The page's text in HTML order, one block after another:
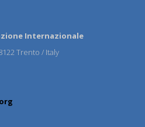
Internazionale
Trento / Italy